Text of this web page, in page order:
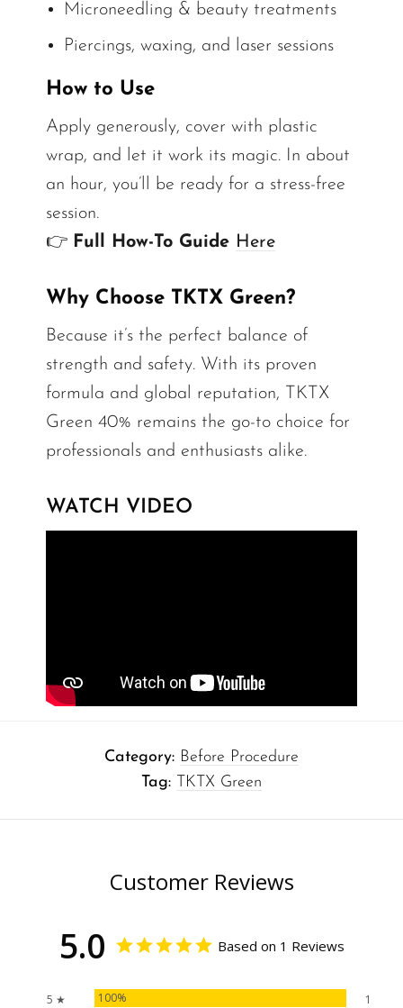
Microneedling & beauty treatments
Piercings, waxing, and laser sessions
How to Use
Apply generously, cover with plastic
wrap, and let it work its magic. In about
an hour, you’ll be ready for a stress-free
session.
👉 Full How-To Guide Here
Why Choose TKTX Green?
Because it’s the perfect balance of
strength and safety. With its proven
formula and global reputation, TKTX
Green 40% remains the go-to choice for
professionals and enthusiasts alike.
WATCH VIDEO
Category: Before Procedure
Tag: TKTX Green
Customer Reviews
5.0 Based on 1 Reviews
5 ★ 100% 1